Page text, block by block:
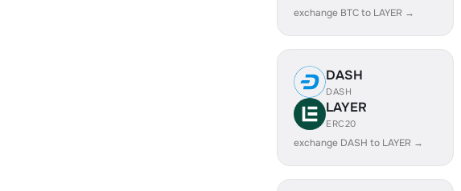
exchange BTC to LAYER →
DASH
DASH
LAYER
ERC20
exchange DASH to LAYER →